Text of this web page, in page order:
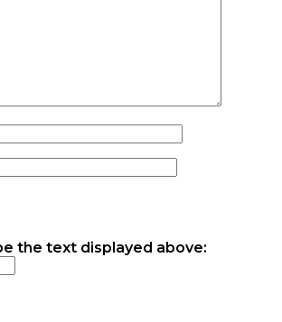
the text displayed above: